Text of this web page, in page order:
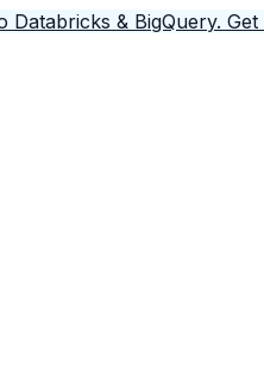
Databricks & BigQuery. Get